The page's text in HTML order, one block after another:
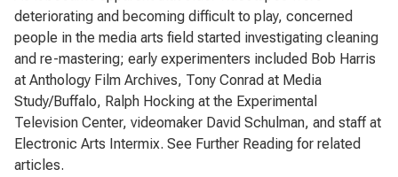
deteriorating and becoming difficult to play, concerned
people in the media arts field started investigating cleaning
and re-mastering; early experimenters included Bob Harris
at Anthology Film Archives, Tony Conrad at Media
Study/Buffalo, Ralph Hocking at the Experimental
Television Center, videomaker David Schulman, and staff at
Electronic Arts Intermix. See Further Reading for related
articles.